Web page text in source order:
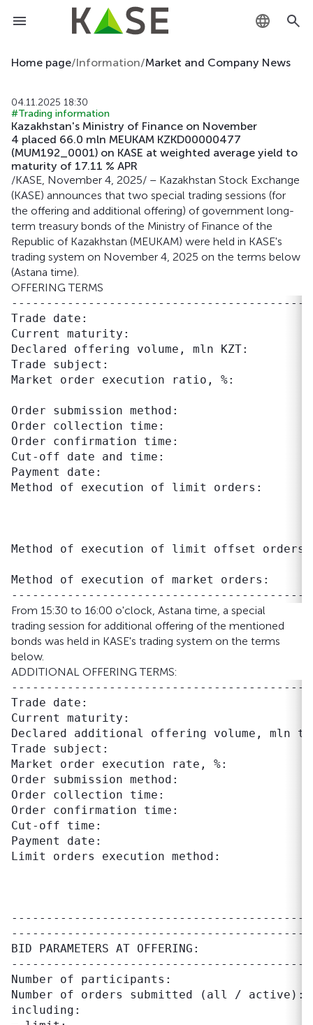
KZ
EN
Home page/Information/Market and Company News
04.11.2025 18:30
#Trading information
Kazakhstan's Ministry of Finance on November
4 placed 66.0 mln MEUKAM KZKD00000477
(MUM192_0001) on KASE at weighted average yield to
maturity of 17.11 % APR
/KASE, November 4, 2025/ – Kazakhstan Stock Exchange
(KASE) announces that two special trading sessions (for
the offering and additional offering) of government long-
term treasury bonds of the Ministry of Finance of the
Republic of Kazakhstan (MEUKAM) were held in KASE's
trading system on November 4, 2025 on the terms below
(Astana time).
OFFERING TERMS
Trade date:
Current maturity:                           2
Declared offering volume, mln KZT:
Trade subject:
Market order execution ratio, %:
Order submission method:
Order collection time:
Order confirmation time:
Cut-off date and time:
Payment date:
Method of execution of limit orders:
Method of execution of limit offset orders:
Method of execution of market orders:
From 15:30 to 16:00 o'clock, Astana time, a special
trading session for additional offering of the mentioned
bonds was held in KASE's trading system on the terms
below.
ADDITIONAL OFFERING TERMS:
Trade date:
Current maturity:
Declared additional offering volume, mln
Trade subject:
Market order execution rate, %:
Order submission method:
Order collection time:
Order confirmation time:
Cut-off time:
Payment date:
Limit orders execution method:
BID PARAMETERS AT OFFERING:
Number of participants:
Number of orders submitted (all /
including: